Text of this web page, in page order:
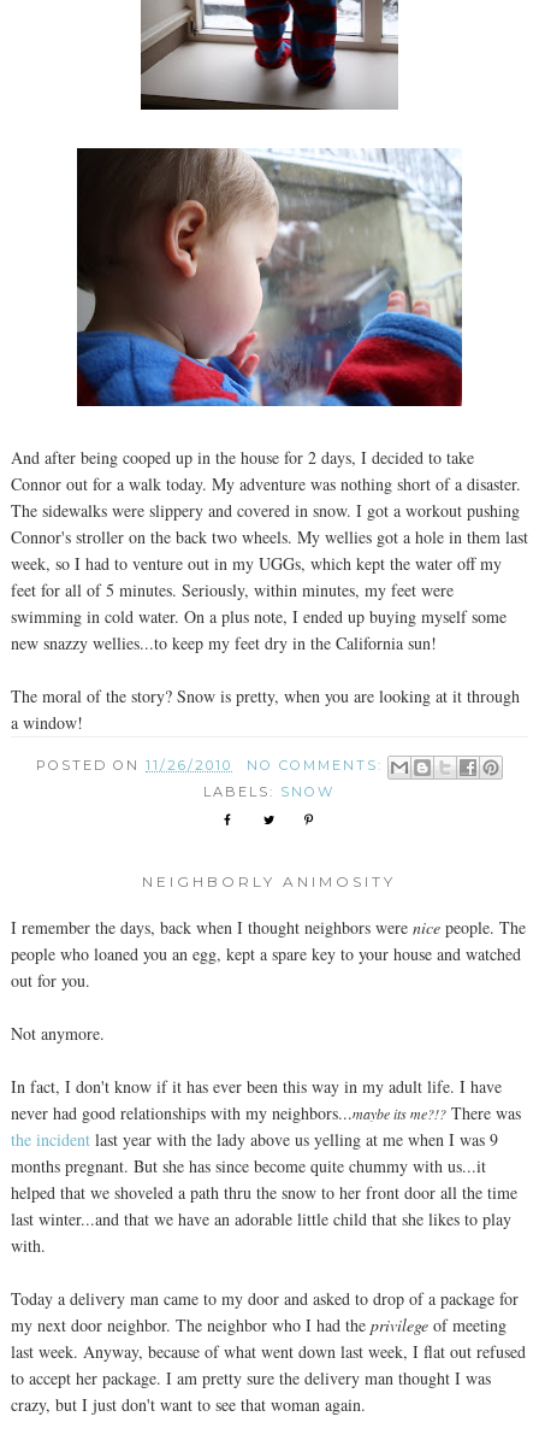
And after being cooped up in the house for 2 days, I decided to take
Connor out for a walk today. My adventure was nothing short of a disaster.
The sidewalks were slippery and covered in snow. I got a workout pushing
Connor's stroller on the back two wheels. My wellies got a hole in them last
week, so I had to venture out in my UGGs, which kept the water off my
feet for all of 5 minutes. Seriously, within minutes, my feet were
swimming in cold water. On a plus note, I ended up buying myself some
new snazzy wellies...to keep my feet dry in the California sun!
The moral of the story? Snow is pretty, when you are looking at it through
a window!
POSTED ON11/26/2010
NO COMMENTS:
LABELS: SNOW
NEIGHBORLY ANIMOSITY
I remember the days, back when I thought neighbors were nicepeople. The
people who loaned you an egg, kept a spare key to your house and watched
out for you.
Not anymore.
In fact, I don't know if it has ever been this way in my adult life. I have
never had good relationships with my neighbors...maybe its me?!?There was
the incidentlast year with the lady above us yelling at me when I was 9
months pregnant. But she has since become quite chummy with us...it
helped that we shoveled a path thru the snow to her front door all the time
last winter...and that we have an adorable little child that she likes to play
with.
Today a delivery man came to my door and asked to drop of a package for
my next door neighbor. The neighbor who I had the privilegeof meeting
last week. Anyway, because of what went down last week, I flat out refused
to accept her package. I am pretty sure the delivery man thought I was
crazy, but I just don't want to see that woman again.